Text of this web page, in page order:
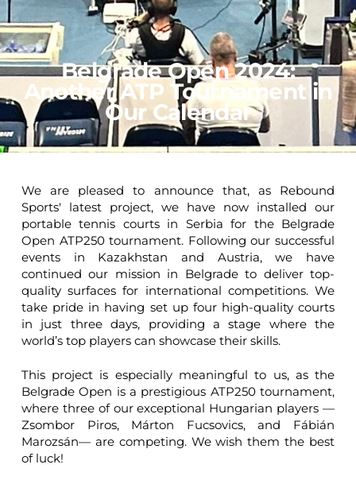
Belgrade Open 2024:
Another ATP Tournament in
Our Calendar
We are pleased to announce that, as Rebound
Sports' latest project, we have now installed our
portable tennis courts in Serbia for the Belgrade
Open ATP250 tournament. Following our successful
events in Kazakhstan and Austria, we have
continued our mission in Belgrade to deliver top-
quality surfaces for international competitions. We
take pride in having set up four high-quality courts
in just three days, providing a stage where the
world’s top players can showcase their skills.
This project is especially meaningful to us, as the
Belgrade Open is a prestigious ATP250 tournament,
where three of our exceptional Hungarian players —
Zsombor Piros, Márton Fucsovics, and Fábián
Marozsán— are competing. We wish them the best
of luck!